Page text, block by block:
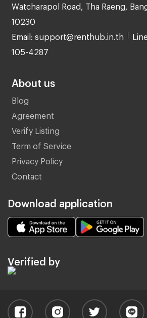
Watcharapol Road, Tha Raeng,
10230
Email: support@renthub.in.th
105-4287
About us
Blog
Agreement
Verify Listing
Term of Service
Privacy Policy
Contact
Download application
Verified by